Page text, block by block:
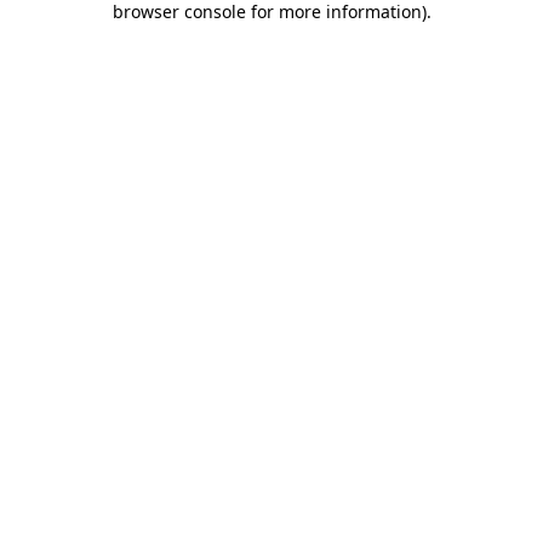
browser console for more information).